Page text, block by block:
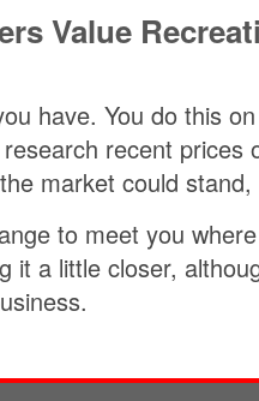
Value
have. You do this
recent
market could
to meet you
it a little closer,